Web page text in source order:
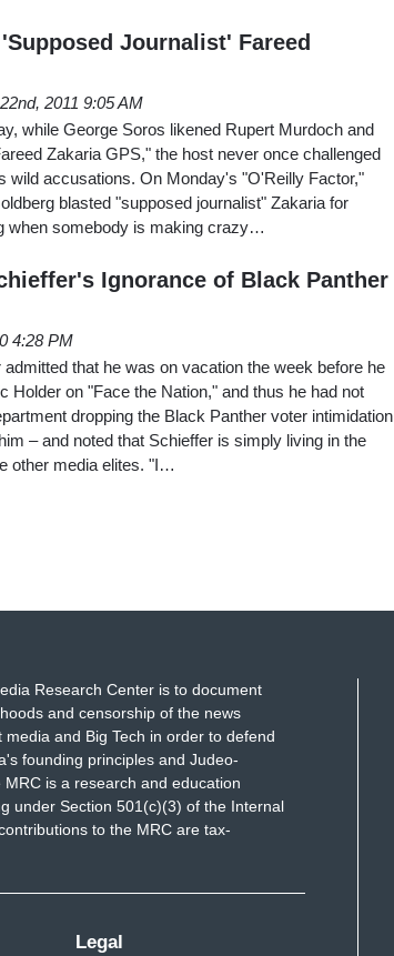
Journalist' Fareed
2011 9:05 AM
while George Soros likened Rupert Murdoch and
Zakaria GPS," the host never once challenged
wild accusations. On Monday's "O'Reilly Factor,"
blasted "supposed journalist" Zakaria for
when somebody is making crazy…
Ignorance of Black Panther
4:28 PM
that he was on vacation the week before he
Holder on "Face the Nation," and thus he had not
dropping the Black Panther voter intimidation
– and noted that Schieffer is simply living in the
other media elites. "I…
Research Center is to document
and censorship of the news
and Big Tech in order to defend
founding principles and Judeo-
is a research and education
under Section 501(c)(3) of the Internal
to the MRC are tax-
Legal